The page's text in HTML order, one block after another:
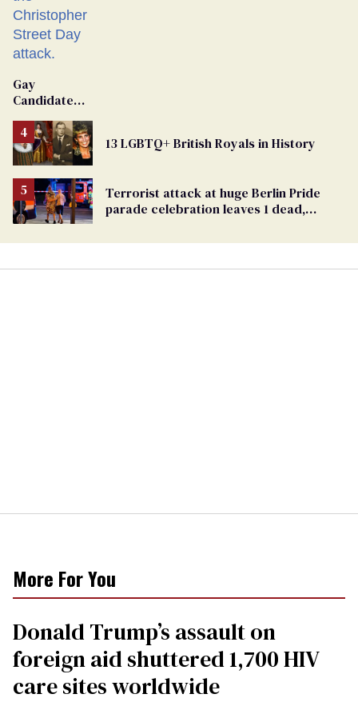
Gay
Candidate
From
Georgia
Ballot
13 LGBTQ+ British Royals in History
Terrorist attack at huge Berlin Pride
parade celebration leaves 1 dead,
More For You
Donald Trump’s assault on
foreign aid shuttered 1,700 HIV
care sites worldwide